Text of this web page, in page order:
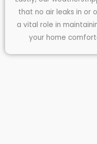
that no air leaks in or
a vital role in
your home